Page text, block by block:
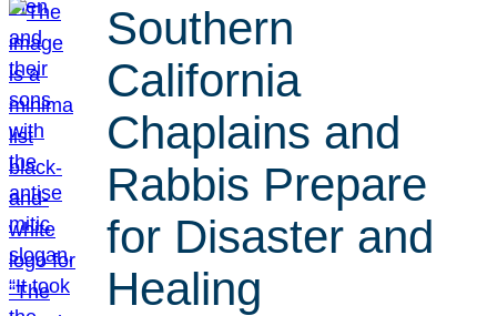
Southern
California
Chaplains and
Rabbis Prepare
for Disaster and
Healing